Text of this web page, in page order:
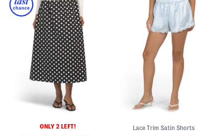
ONLY 2 LEFT! Lace Trim Satin Shorts